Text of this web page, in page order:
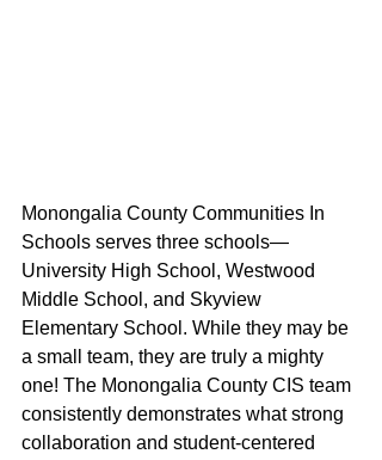
Monongalia County Communities In
Schools serves three schools—
University High School, Westwood
Middle School, and Skyview
Elementary School. While they may be
a small team, they are truly a mighty
one! The Monongalia County CIS team
consistently demonstrates what strong
collaboration and student-centered